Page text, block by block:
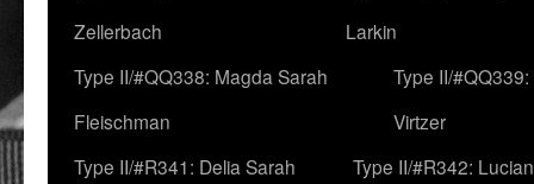
Zellerbach
Larkin
Type II/#QQ338: Magda Sarah
Fleischman
Type II/
Virtzer
Type II/#R341: Delia Sarah
Type II/#R342: